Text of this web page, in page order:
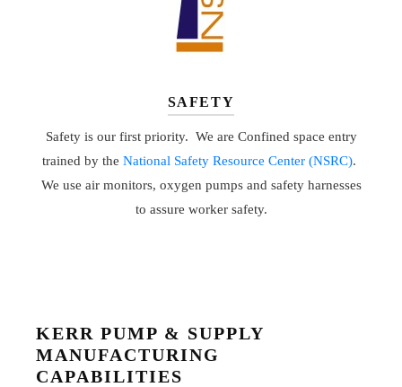
SAFETY
Safety is our first priority. We are Confined space entry
trained by the National Safety Resource Center (NSRC).
We use air monitors, oxygen pumps and safety harnesses
to assure worker safety.
KERR PUMP & SUPPLY
MANUFACTURING
CAPABILITIES